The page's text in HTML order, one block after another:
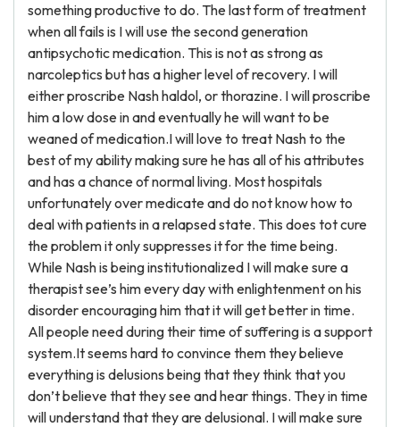
something productive to do. The last form of treatment
when all fails is I will use the second generation
antipsychotic medication. This is not as strong as
narcoleptics but has a higher level of recovery. I will
either proscribe Nash haldol, or thorazine. I will proscribe
him a low dose in and eventually he will want to be
weaned of medication.I will love to treat Nash to the
best of my ability making sure he has all of his attributes
and has a chance of normal living. Most hospitals
unfortunately over medicate and do not know how to
deal with patients in a relapsed state. This does tot cure
the problem it only suppresses it for the time being.
While Nash is being institutionalized I will make sure a
therapist see’s him every day with enlightenment on his
disorder encouraging him that it will get better in time.
All people need during their time of suffering is a support
system.It seems hard to convince them they believe
everything is delusions being that they think that you
don’t believe that they see and hear things. They in time
will understand that they are delusional. I will make sure